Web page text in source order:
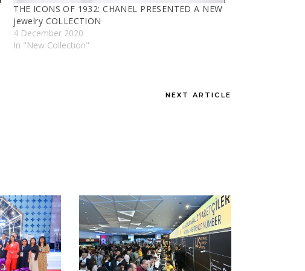
THE ICONS OF 1932: CHANEL PRESENTED A NEW
jewelry COLLECTION
4 December 2020
In "New Collectıon"
NEXT ARTICLE